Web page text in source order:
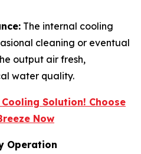
The internal cooling
cleaning or eventual
output air fresh,
water quality.
Solution! Choose
Now
Operation